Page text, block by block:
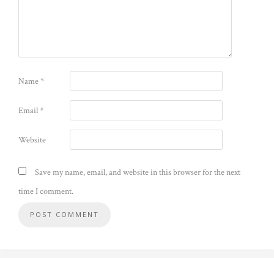
Name*
Email*
Website
Save my name, email, and website in this browser for the next
time I comment.